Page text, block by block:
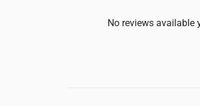
No reviews available